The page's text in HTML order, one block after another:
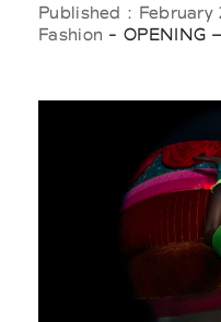
Published : February
Fashion - OPENING